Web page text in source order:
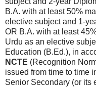
B.A. with at least 50%
elective subject and 1-
OR B.A. with at least
Urdu as an elective
Education (B.Ed.), in
NCTE (Recognition
issued from time to time
Senior Secondary (or its